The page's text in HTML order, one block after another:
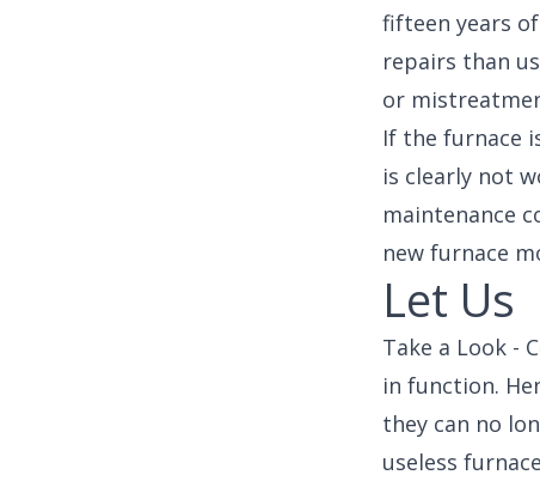
fifteen years
repairs than
or
If the furnace
is clearly not
maintenance
new furnace
Let Us
Take a Look -
in function.
they can no
useless